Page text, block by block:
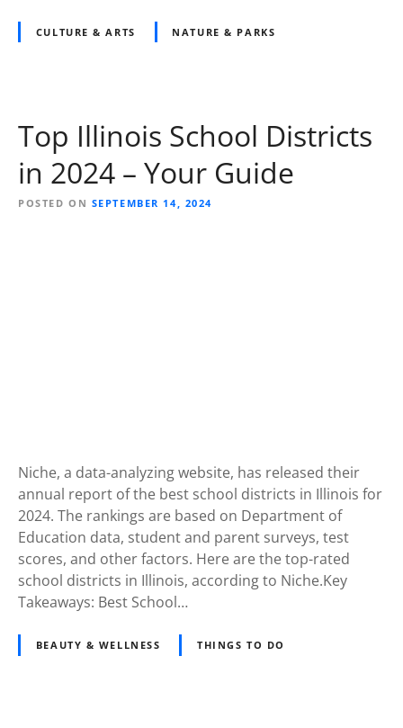
CULTURE & ARTS NATURE & PARKS
Top Illinois School Districts
in 2024 – Your Guide
POSTED ON SEPTEMBER 14, 2024
Niche, a data-analyzing website, has released their
annual report of the best school districts in Illinois for
2024. The rankings are based on Department of
Education data, student and parent surveys, test
scores, and other factors. Here are the top-rated
school districts in Illinois, according to Niche.Key
Takeaways: Best School…
BEAUTY & WELLNESS THINGS TO DO